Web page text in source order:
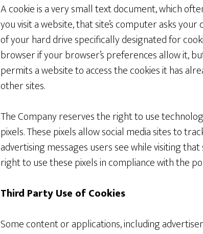
A cookie is a very small text document, which
you visit a website, that site’s computer asks
of your hard drive specifically designated for
browser if your browser’s preferences allow it,
permits a website to access the cookies it has
other sites.
The Company reserves the right to use
pixels. These pixels allow social media sites to
advertising messages users see while visiting
right to use these pixels in compliance with the
Third Party Use of Cookies
Some content or applications, including